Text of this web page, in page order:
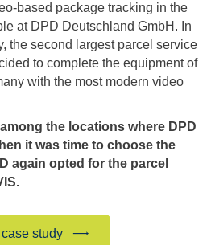
based package tracking in the
at DPD Deutschland GmbH. In
the second largest parcel service
to complete the equipment of
with the most modern video
the locations where DPD
it was time to choose the
again opted for the parcel
study